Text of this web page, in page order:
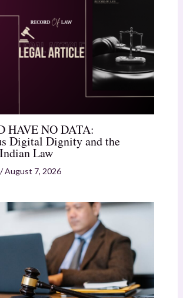
HAVE NO DATA:
Digital Dignity and the
Law
/August 7, 2026